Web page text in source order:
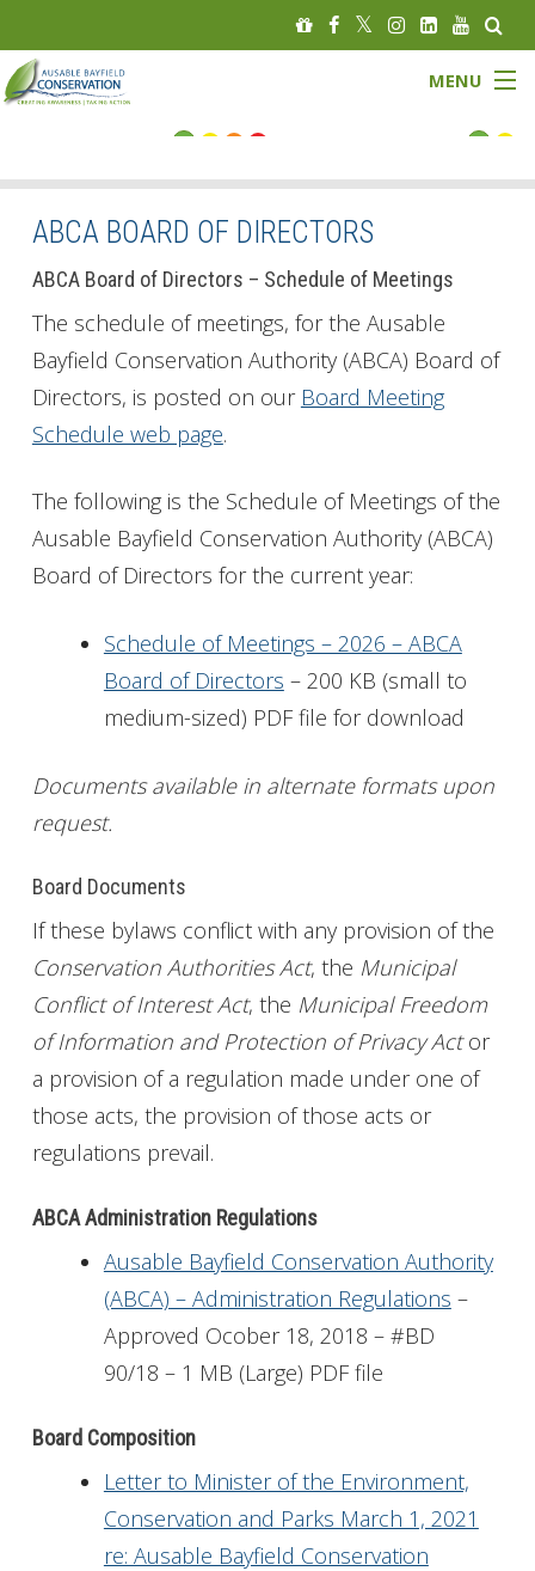
MENU
About
Governance
Watersheds
News
Get Involved
Foundation
Contact
ABCA BOARD OF DIRECTORS
ABCA Board of Directors – Schedule of Meetings
The schedule of meetings, for the Ausable
Bayfield Conservation Authority (ABCA) Board of
Directors, is posted on our Board Meeting
Schedule web page.
The following is the Schedule of Meetings of the
Ausable Bayfield Conservation Authority (ABCA)
Board of Directors for the current year:
Schedule of Meetings – 2026 – ABCA
Board of Directors – 200 KB (small to
medium-sized) PDF file for download
Documents available in alternate formats upon
request.
Board Documents
If these bylaws conflict with any provision of the
Conservation Authorities Act, the Municipal
Conflict of Interest Act, the Municipal Freedom
of Information and Protection of Privacy Actor
a provision of a regulation made under one of
those acts, the provision of those acts or
regulations prevail.
ABCA Administration Regulations
Ausable Bayfield Conservation Authority
(ABCA) – Administration Regulations –
Approved Ocober 18, 2018 – #BD
90/18 – 1 MB (Large) PDF file
Board Composition
Letter to Minister of the Environment,
Conservation and Parks March 1, 2021
re: Ausable Bayfield Conservation